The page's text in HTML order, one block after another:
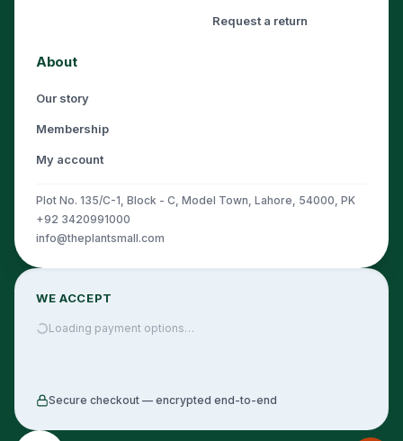
Request a return
About
Our story
Membership
My account
Plot No. 135/C-1, Block - C, Model Town, Lahore, 54000, PK
+92 3420991000
info@theplantsmall.com
WE ACCEPT
Loading payment options…
Secure checkout — encrypted end-to-end